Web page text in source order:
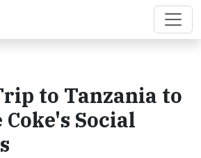
to Tanzania to
Coke's Social